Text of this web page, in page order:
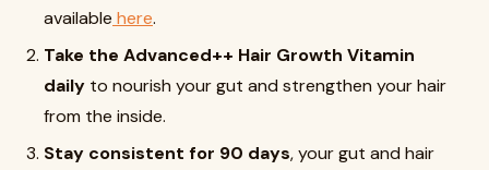
available here.
Take the Advanced++ Hair Growth Vitamin
daily to nourish your gut and strengthen your hair
from the inside.
Stay consistent for 90 days, your gut and hair